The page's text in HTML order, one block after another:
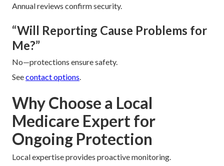
Annual reviews confirm security.
“Will Reporting Cause Problems for
Me?”
No—protections ensure safety.
Seecontact options.
Why Choose a Local
Medicare Expert for
Ongoing Protection
Local expertise provides proactive monitoring.